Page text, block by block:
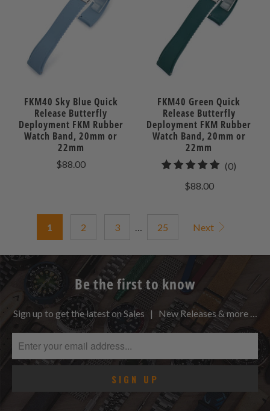
FKM40 Sky Blue Quick
Release Butterfly
Deployment FKM Rubber
Watch Band, 20mm or
22mm
$88.00
FKM40 Green Quick
Release Butterfly
Deployment FKM Rubber
Watch Band, 20mm or
22mm
(0)
$88.00
1 2 3 25 Next
Be the first to know
Sign up to get the latest on Sales | New Releases & more …